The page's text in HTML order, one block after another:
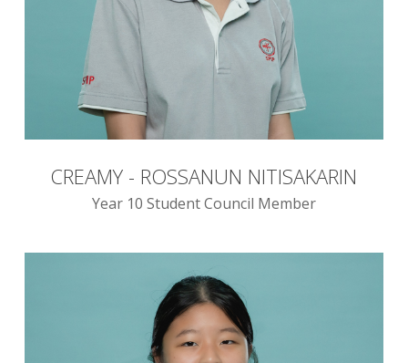
CREAMY - ROSSANUN NITISAKARIN
Year 10 Student Council Member